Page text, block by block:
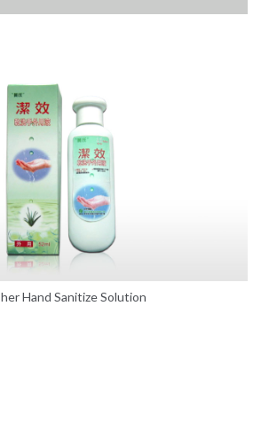
Hand Sanitize Solution